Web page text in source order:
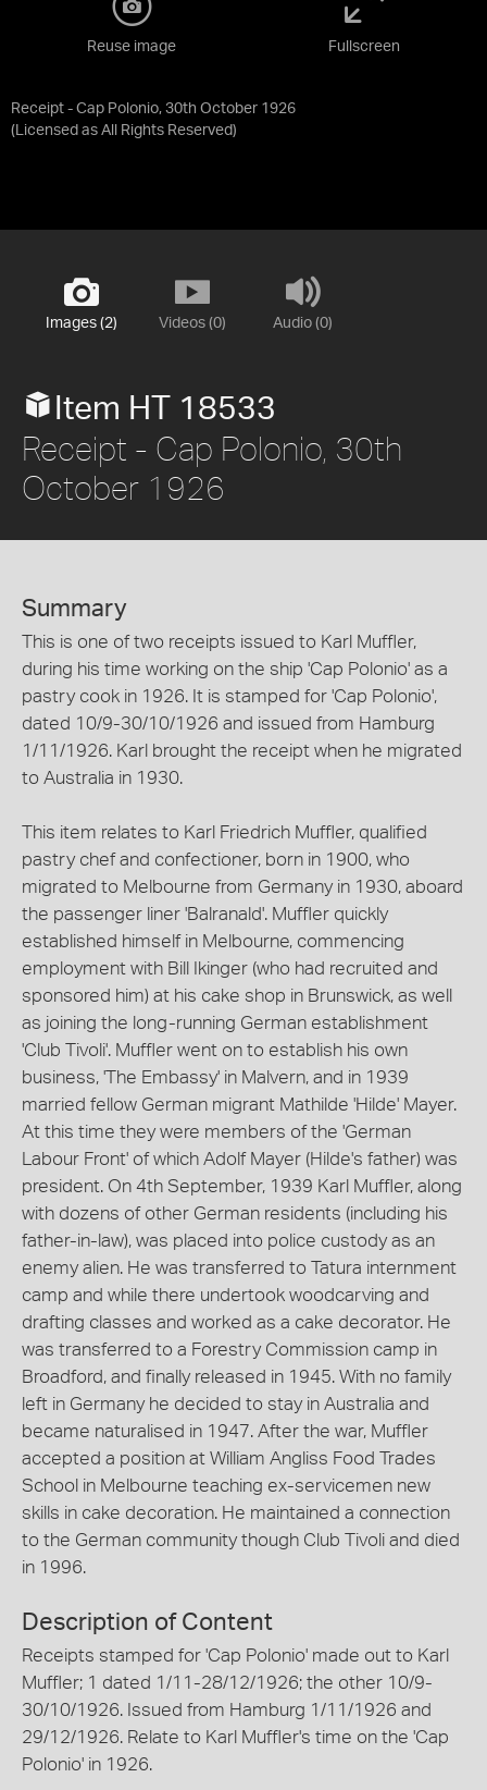
Receipt - Cap Polonio, 30th October 1926
(Licensed as All Rights Reserved)
Reuse image Fullscreen
Images (2) Videos (0) Audio (0)
Item HT 18533
Receipt - Cap Polonio, 30th
October 1926
Summary
This is one of two receipts issued to Karl Muffler,
during his time working on the ship 'Cap Polonio' as a
pastry cook in 1926. It is stamped for 'Cap Polonio',
dated 10/9-30/10/1926 and issued from Hamburg
1/11/1926. Karl brought the receipt when he migrated
to Australia in 1930.
This item relates to Karl Friedrich Muffler, qualified
pastry chef and confectioner, born in 1900, who
migrated to Melbourne from Germany in 1930, aboard
the passenger liner 'Balranald'. Muffler quickly
established himself in Melbourne, commencing
employment with Bill Ikinger (who had recruited and
sponsored him) at his cake shop in Brunswick, as well
as joining the long-running German establishment
'Club Tivoli'. Muffler went on to establish his own
business, 'The Embassy' in Malvern, and in 1939
married fellow German migrant Mathilde 'Hilde' Mayer.
At this time they were members of the 'German
Labour Front' of which Adolf Mayer (Hilde's father) was
president. On 4th September, 1939 Karl Muffler, along
with dozens of other German residents (including his
father-in-law), was placed into police custody as an
enemy alien. He was transferred to Tatura internment
camp and while there undertook woodcarving and
drafting classes and worked as a cake decorator. He
was transferred to a Forestry Commission camp in
Broadford, and finally released in 1945. With no family
left in Germany he decided to stay in Australia and
became naturalised in 1947. After the war, Muffler
accepted a position at William Angliss Food Trades
School in Melbourne teaching ex-servicemen new
skills in cake decoration. He maintained a connection
to the German community though Club Tivoli and died
in 1996.
Description of Content
Receipts stamped for 'Cap Polonio' made out to Karl
Muffler; 1 dated 1/11-28/12/1926; the other 10/9-
30/10/1926. Issued from Hamburg 1/11/1926 and
29/12/1926. Relate to Karl Muffler's time on the 'Cap
Polonio' in 1926.